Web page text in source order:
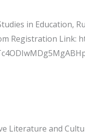
in Education,
Registration
Literature and